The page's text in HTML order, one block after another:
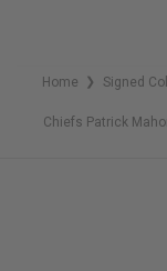
Home ❯ Signed
Chiefs Patrick